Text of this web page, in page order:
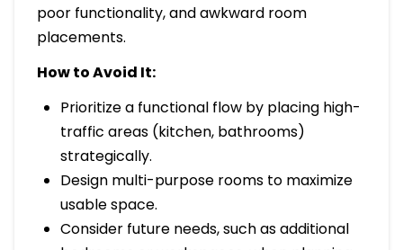
poor functionality, and awkward room
placements.
How to Avoid It:
Prioritize a functional flow by placing high-
traffic areas (kitchen, bathrooms)
strategically.
Design multi-purpose rooms to maximize
usable space.
Consider future needs, such as additional